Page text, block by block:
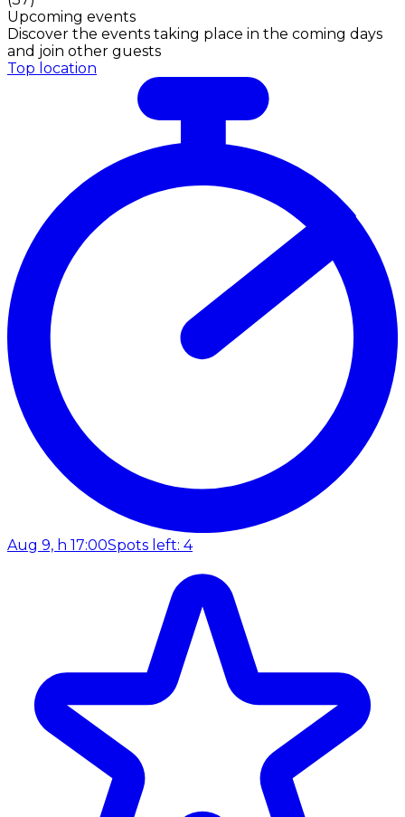
Upcoming events
Discover the events taking place in the coming days
and join other guests
Top location
Aug 9, h 17:00Spots left: 4